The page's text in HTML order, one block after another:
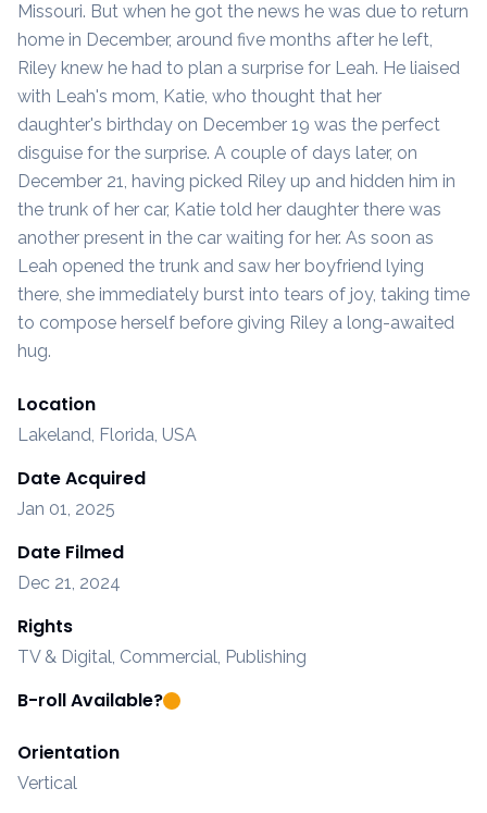
Missouri. But when he got the news he was due to return
home in December, around five months after he left,
Riley knew he had to plan a surprise for Leah. He liaised
with Leah's mom, Katie, who thought that her
daughter's birthday on December 19 was the perfect
disguise for the surprise. A couple of days later, on
December 21, having picked Riley up and hidden him in
the trunk of her car, Katie told her daughter there was
another present in the car waiting for her. As soon as
Leah opened the trunk and saw her boyfriend lying
there, she immediately burst into tears of joy, taking time
to compose herself before giving Riley a long-awaited
hug.
Location
Lakeland, Florida, USA
Date Acquired
Jan 01, 2025
Date Filmed
Dec 21, 2024
Rights
TV & Digital, Commercial, Publishing
B-roll Available?
Orientation
Vertical